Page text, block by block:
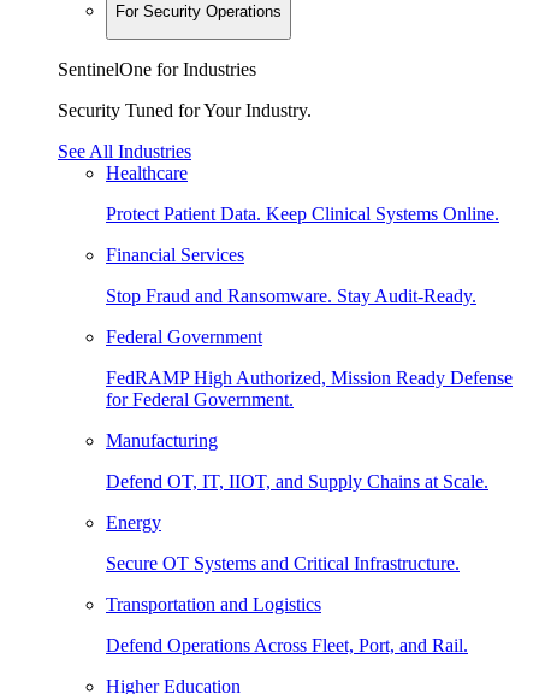
For Security Operations
SentinelOne for Industries
Security Tuned for Your Industry.
See All Industries
Healthcare
Protect Patient Data. Keep Clinical Systems Online.
Financial Services
Stop Fraud and Ransomware. Stay Audit-Ready.
Federal Government
FedRAMP High Authorized, Mission Ready Defense
for Federal Government.
Manufacturing
Defend OT, IT, IIOT, and Supply Chains at Scale.
Energy
Secure OT Systems and Critical Infrastructure.
Transportation and Logistics
Defend Operations Across Fleet, Port, and Rail.
Higher Education